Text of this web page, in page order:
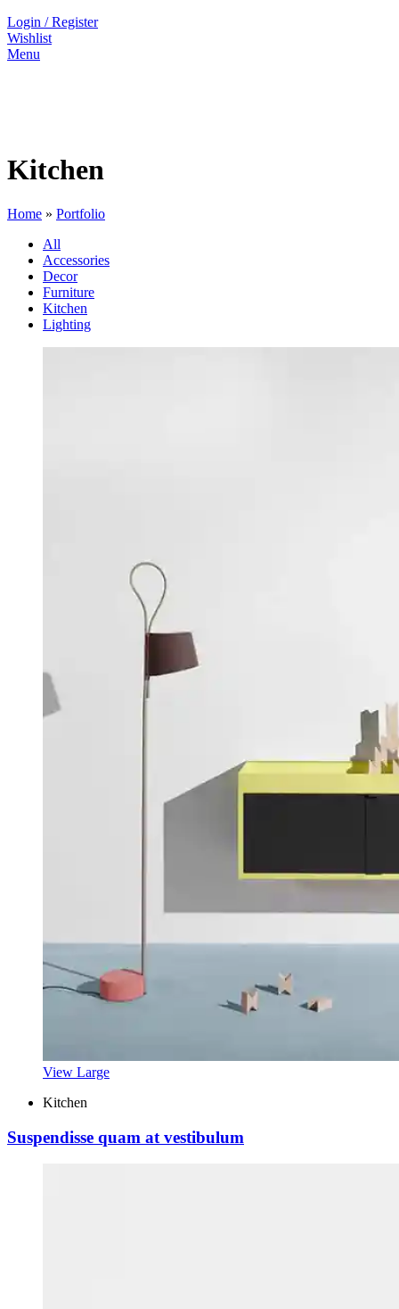
Login / Register
Wishlist
Menu
Kitchen
Home » Portfolio
All
Accessories
Decor
Furniture
Kitchen
Lighting
View Large
Kitchen
Suspendisse quam at vestibulum